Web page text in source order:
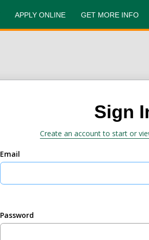
APPLY ONLINE GET MORE INFO
Sign
Create an account to start or
Email
Password